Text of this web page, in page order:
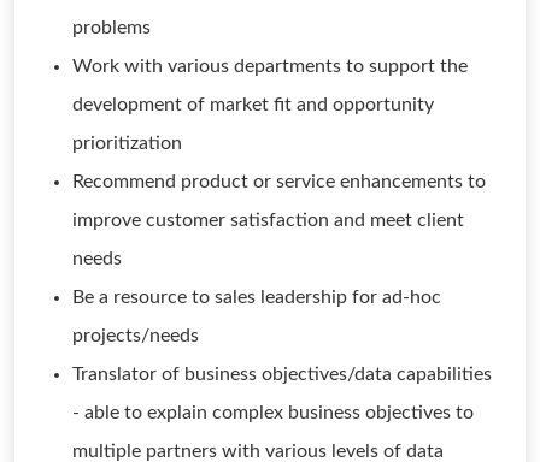
problems
Work with various departments to support the
development of market fit and opportunity
prioritization
Recommend product or service enhancements to
improve customer satisfaction and meet client
needs
Be a resource to sales leadership for ad-hoc
projects/needs
Translator of business objectives/data capabilities
- able to explain complex business objectives to
multiple partners with various levels of data